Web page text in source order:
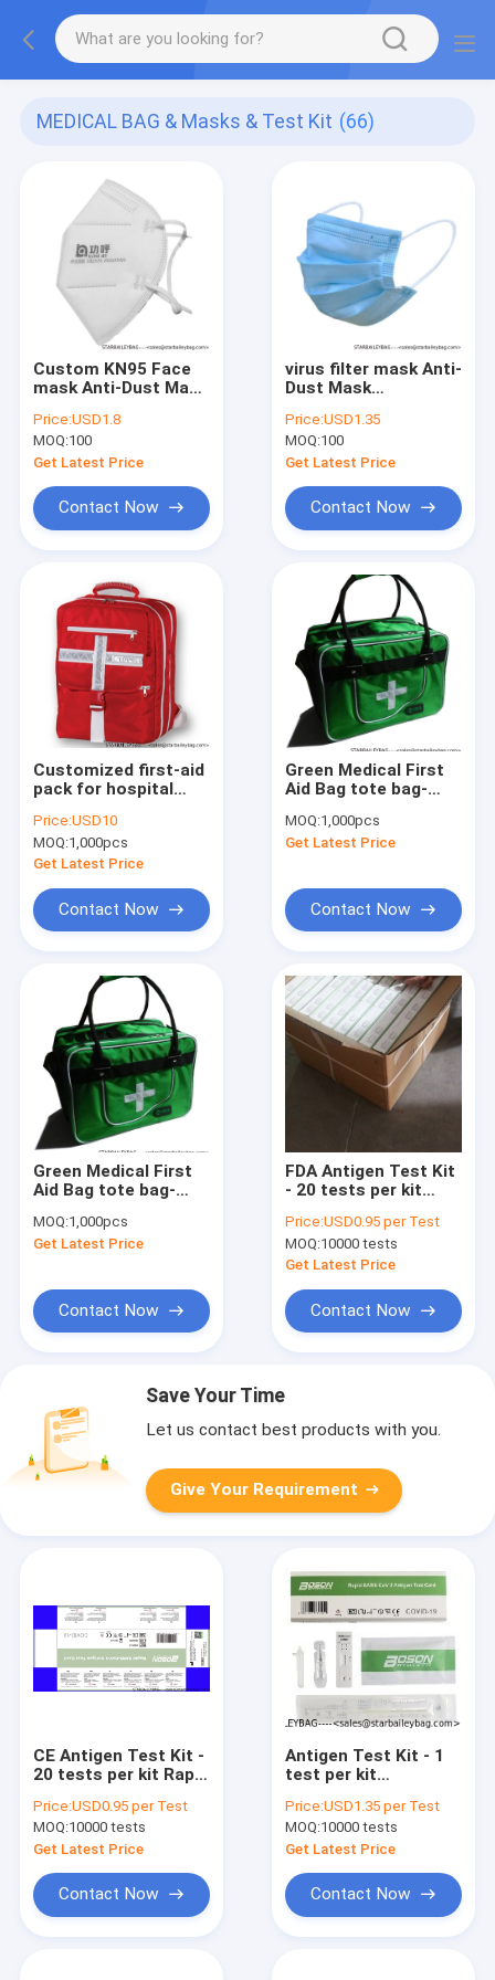
MEDICAL BAG & Masks & Test Kit (66)
Custom KN95 Face
mask Anti-Dust Mask
Woven Face Mask 4
ply surgical Masks
Defend coronal virus
Price:USD1.8
MOQ:100
Get Latest Price
Contact Now
virus filter mask Anti-
Dust Mask
Woven Face Mask 3
ply surgical Masks
Defend corona virus
for human
Price:USD1.35
MOQ:100
Get Latest Price
Contact Now
Customized first-aid
pack for hospital
healthcare medical
backpack Medical
backpack duffle bag
Price:USD10
MOQ:1,000pcs
Get Latest Price
Contact Now
Green Medical First
Aid Bag tote bag-
bag-camping medical
luggage-baggage
MOQ:1,000pcs
Get Latest Price
Contact Now
Green Medical First
Aid Bag tote bag-
bag-camping medical
luggage-baggage
MOQ:1,000pcs
Get Latest Price
Contact Now
FDA Antigen Test Kit
- 20 tests per kit
Sars Covid 19
Price:USD0.95 per Test
MOQ:10000 tests
Get Latest Price
Contact Now
Save Your Time
Let us contact best products with you.
Give Your Requirement
CE Antigen Test Kit -
20 tests per kit Rapid
Sars Covid 19
Price:USD0.95 per Test
MOQ:10000 tests
Get Latest Price
Contact Now
Antigen Test Kit - 1
test per kit
test kits for Sars
Covid 19 -
wholesales and
custom CE and TUV
Price:USD1.35 per Test
MOQ:10000 tests
Get Latest Price
Contact Now